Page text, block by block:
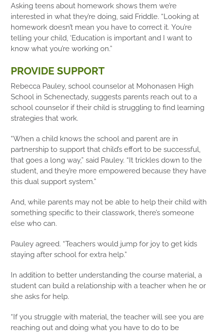
Asking teens about homework shows them we’re
interested in what they’re doing, said Friddle. “Looking at
homework doesn’t mean you have to correct it. You’re
telling your child, ‘Education is important and I want to
know what you’re working on.”
PROVIDE SUPPORT
Rebecca Pauley, school counselor at Mohonasen High
School in Schenectady, suggests parents reach out to a
school counselor if their child is struggling to find learning
strategies that work.
“When a child knows the school and parent are in
partnership to support that child’s effort to be successful,
that goes a long way,” said Pauley. “It trickles down to the
student, and they’re more empowered because they have
this dual support system.”
And, while parents may not be able to help their child with
something specific to their classwork, there’s someone
else who can.
Pauley agreed. “Teachers would jump for joy to get kids
staying after school for extra help.”
In addition to better understanding the course material, a
student can build a relationship with a teacher when he or
she asks for help.
“If you struggle with material, the teacher will see you are
reaching out and doing what you have to do to be